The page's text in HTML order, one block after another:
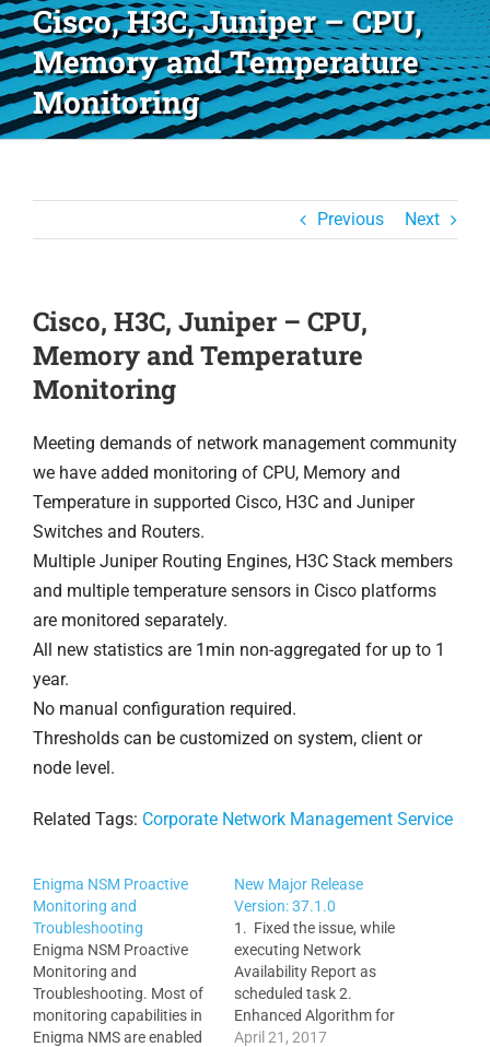
Cisco, H3C, Juniper – CPU,
Memory and Temperature
Monitoring
Previous Next
Cisco, H3C, Juniper – CPU,
Memory and Temperature
Monitoring
Meeting demands of network management community
we have added monitoring of CPU, Memory and
Temperature in supported Cisco, H3C and Juniper
Switches and Routers.
Multiple Juniper Routing Engines, H3C Stack members
and multiple temperature sensors in Cisco platforms
are monitored separately.
All new statistics are 1min non-aggregated for up to 1
year.
No manual configuration required.
Thresholds can be customized on system, client or
node level.
Related Tags: Corporate Network Management Service
Enigma NSM Proactive
Monitoring and
Troubleshooting
Enigma NSM Proactive
Monitoring and
Troubleshooting. Most of
monitoring capabilities in
Enigma NMS are enabled
New Major Release
Version: 37.1.0
1. Fixed the issue, while
executing Network
Availability Report as
scheduled task 2.
Enhanced Algorithm for
Node Topology Report. 3.
April 21, 2017